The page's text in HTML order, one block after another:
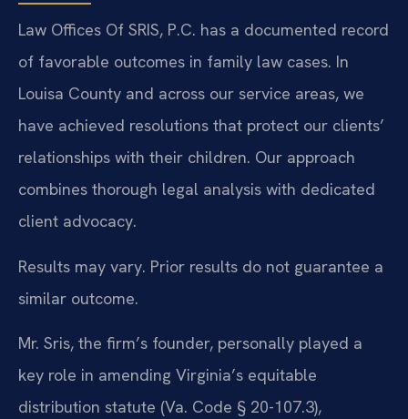
Law Offices Of SRIS, P.C. has a documented record
of favorable outcomes in family law cases. In
Louisa County and across our service areas, we
have achieved resolutions that protect our clients’
relationships with their children. Our approach
combines thorough legal analysis with dedicated
client advocacy.
Results may vary. Prior results do not guarantee a
similar outcome.
Mr. Sris, the firm’s founder, personally played a
key role in amending Virginia’s equitable
distribution statute (Va. Code § 20-107.3),